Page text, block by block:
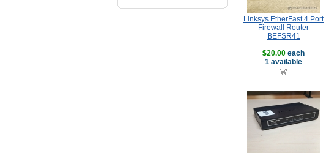
Linksys EtherFast 4 Port
Firewall Router
BEFSR41
$20.00 each
1 available